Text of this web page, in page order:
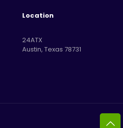
Location
24ATX
Austin, Texas 78731